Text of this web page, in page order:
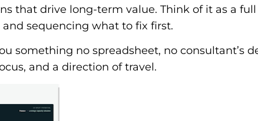
that drive long-term value. Think of it as a
sequencing what to fix first.
something no spreadsheet, no consultant’s
and a direction of travel.